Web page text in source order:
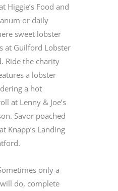
Higgie’s Food and
or daily
sweet lobster
at Guilford Lobster
Ride the charity
a lobster
a hot
at Lenny & Joe’s
Savor poached
Knapp’s Landing
only a
do, complete